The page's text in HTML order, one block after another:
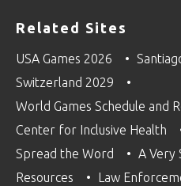
Related Sites
USA Games 2026
Switzerland 2029
World Games Schedule and
Center for Inclusive Health
Spread the Word
A Very
Resources
Law